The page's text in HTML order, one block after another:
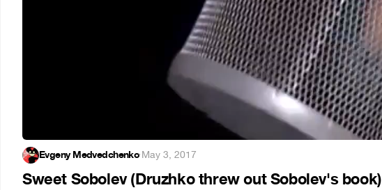
Evgeny Medvedchenko·May 3, 2017
Sweet Sobolev (Druzhko threw out Sobolev's book)